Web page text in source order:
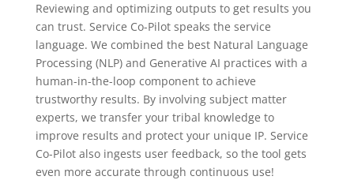
Reviewing and optimizing outputs to get results you
can trust. Service Co-Pilot speaks the service
language. We combined the best Natural Language
Processing (NLP) and Generative AI practices with a
human-in-the-loop component to achieve
trustworthy results. By involving subject matter
experts, we transfer your tribal knowledge to
improve results and protect your unique IP. Service
Co-Pilot also ingests user feedback, so the tool gets
even more accurate through continuous use!